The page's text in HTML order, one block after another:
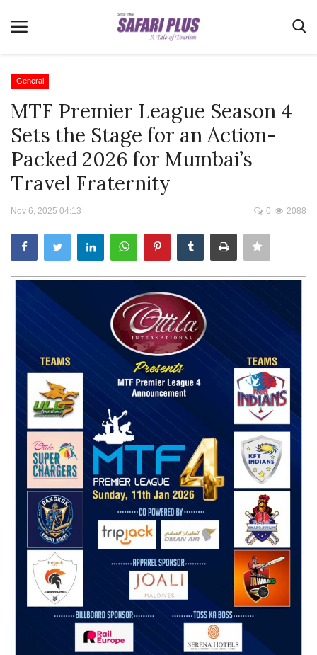
Home
Terms & Conditions
News
Videos
MICE
Real Estate
Travel Directory
About Us
Login
Register
General
MTF Premier League Season 4
Sets the Stage for an Action-
Packed 2026 for Mumbai’s
Travel Fraternity
Nov 6, 2025 04:13 2088
0